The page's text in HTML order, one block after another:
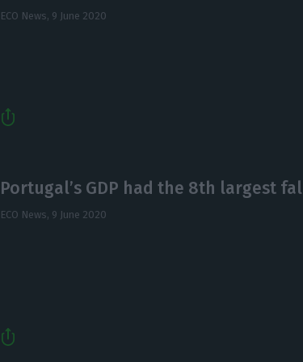
ECO News, 9 June 2020
Portugal’s GDP had the 8th largest
ECO News, 9 June 2020